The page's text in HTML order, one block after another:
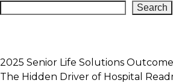
Search
2025 Senior Life Solutions
The Hidden Driver of Hospital